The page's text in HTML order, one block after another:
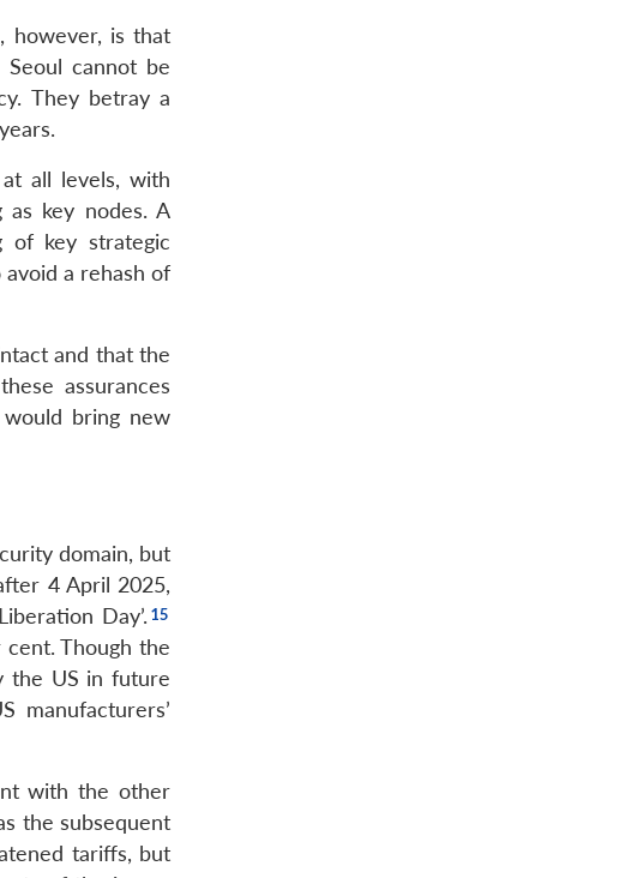
however, is that
cannot be
They betray a
all levels, with
as key nodes. A
of key strategic
a rehash of
and that the
assurances
bring new
domain, but
4 April 2025,
Day’.
Though the
the US in future
manufacturers’
with the other
the subsequent
tariffs, but